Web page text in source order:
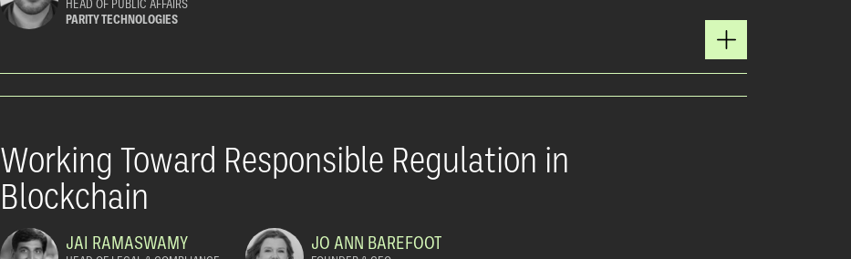
HEAD OF PUBLIC AFFAIRS
PARITY TECHNOLOGIES
Working Toward Responsible Regulation in
Blockchain
JAI RAMASWAMY JO ANN BAREFOOT